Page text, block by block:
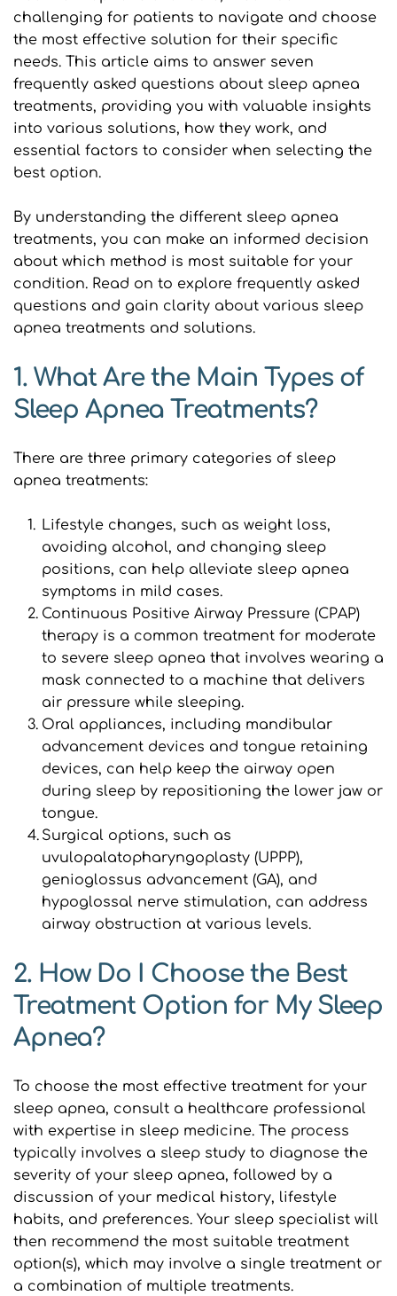
challenging for patients to navigate and choose
the most effective solution for their specific
needs. This article aims to answer seven
frequently asked questions about sleep apnea
treatments, providing you with valuable insights
into various solutions, how they work, and
essential factors to consider when selecting the
best option.
By understanding the different sleep apnea
treatments, you can make an informed decision
about which method is most suitable for your
condition. Read on to explore frequently asked
questions and gain clarity about various sleep
apnea treatments and solutions.
1. What Are the Main Types of
Sleep Apnea Treatments?
There are three primary categories of sleep
apnea treatments:
Lifestyle changes, such as weight loss,
avoiding alcohol, and changing sleep
positions, can help alleviate sleep apnea
symptoms in mild cases.
Continuous Positive Airway Pressure (CPAP)
therapy is a common treatment for moderate
to severe sleep apnea that involves wearing a
mask connected to a machine that delivers
air pressure while sleeping.
Oral appliances, including mandibular
advancement devices and tongue retaining
devices, can help keep the airway open
during sleep by repositioning the lower jaw or
tongue.
Surgical options, such as
uvulopalatopharyngoplasty (UPPP),
genioglossus advancement (GA), and
hypoglossal nerve stimulation, can address
airway obstruction at various levels.
2. How Do I Choose the Best
Treatment Option for My Sleep
Apnea?
To choose the most effective treatment for your
sleep apnea, consult a healthcare professional
with expertise in sleep medicine. The process
typically involves a sleep study to diagnose the
severity of your sleep apnea, followed by a
discussion of your medical history, lifestyle
habits, and preferences. Your sleep specialist will
then recommend the most suitable treatment
option(s), which may involve a single treatment or
a combination of multiple treatments.